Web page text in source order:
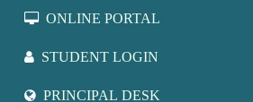
ONLINE PORTAL
STUDENT LOGIN
PRINCIPAL DESK